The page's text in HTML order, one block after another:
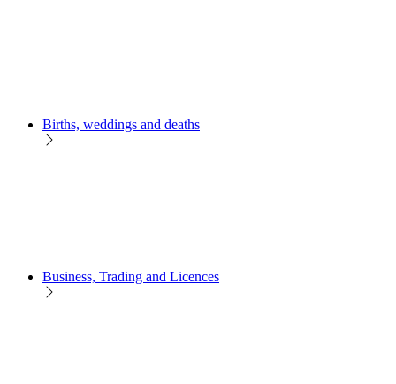
Births, weddings and deaths
Business, Trading and Licences